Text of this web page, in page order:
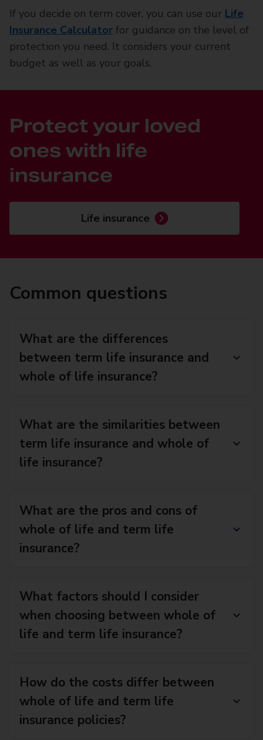
If you decide on term cover, you can use our Life
Insurance Calculator for guidance on the level of
protection you need. It considers your current
budget as well as your goals.
Protect your loved
ones with life
insurance
Life insurance
Common questions
What are the differences
between term life insurance and
whole of life insurance?
What are the similarities between
term life insurance and whole of
life insurance?
What are the pros and cons of
whole of life and term life
insurance?
What factors should I consider
when choosing between whole of
life and term life insurance?
How do the costs differ between
whole of life and term life
insurance policies?